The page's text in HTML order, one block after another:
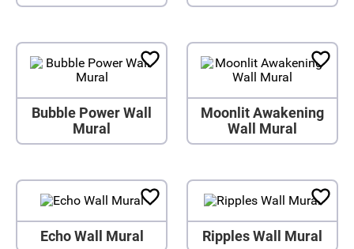
Bubble Power Wall
Mural
Moonlit Awakening
Wall Mural
Echo Wall Mural Ripples Wall Mural